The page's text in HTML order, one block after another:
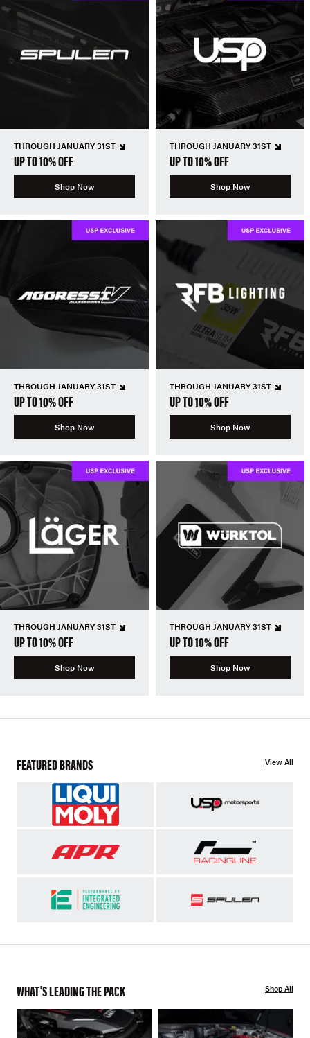
THROUGH JANUARY 31ST
UP TO 10% OFF
Shop Now
THROUGH JANUARY 31ST
UP TO 10% OFF
Shop Now
THROUGH JANUARY 31ST
UP TO 10% OFF
Shop Now
THROUGH JANUARY 31ST
UP TO 10% OFF
Shop Now
THROUGH JANUARY 31ST
UP TO 10% OFF
Shop Now
THROUGH JANUARY 31ST
UP TO 10% OFF
Shop Now
FEATURED BRANDS View All
WHAT'S LEADING THE PACK Shop All